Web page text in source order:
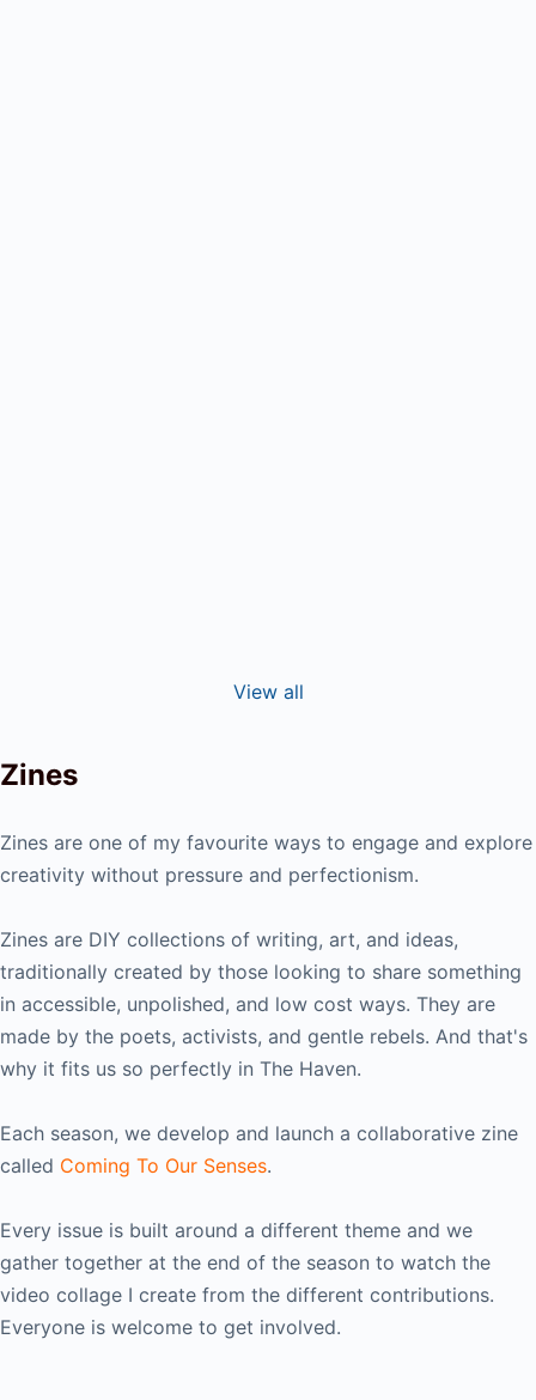
View all
Zines
Zines are one of my favourite ways to engage and explore
creativity without pressure and perfectionism.
Zines are DIY collections of writing, art, and ideas,
traditionally created by those looking to share something
in accessible, unpolished, and low cost ways. They are
made by the poets, activists, and gentle rebels. And that's
why it fits us so perfectly in The Haven.
Each season, we develop and launch a collaborative zine
called Coming To Our Senses.
Every issue is built around a different theme and we
gather together at the end of the season to watch the
video collage I create from the different contributions.
Everyone is welcome to get involved.